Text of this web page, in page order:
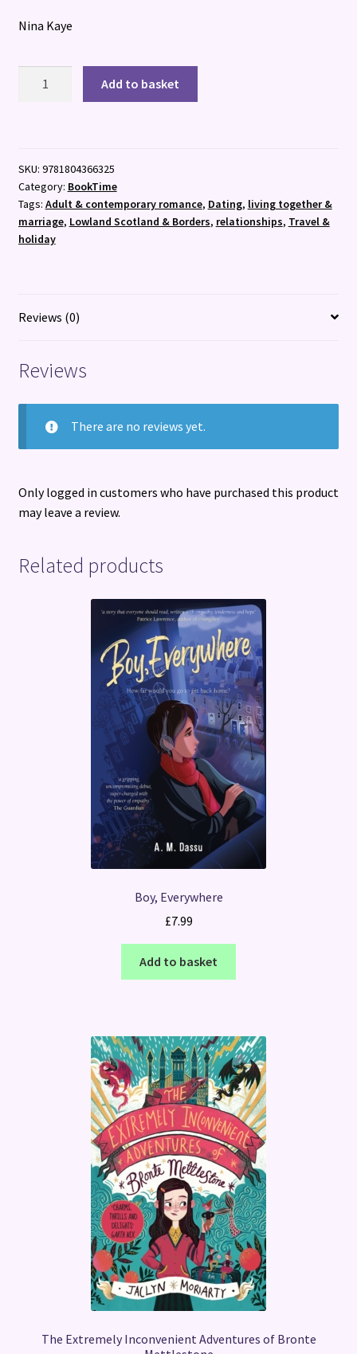
Nina Kaye
most
uplifting
romance
you'll
quantity
Add to basket
SKU: 9781804366325
Category: BookTime
Tags: Adult & contemporary romance, Dating, living together &
marriage, Lowland Scotland & Borders, relationships, Travel &
holiday
Reviews (0)
Reviews
There are no reviews yet.
Only logged in customers who have purchased this product
may leave a review.
Related products
Boy, Everywhere
£7.99
Add to basket
The Extremely Inconvenient Adventures of Bronte